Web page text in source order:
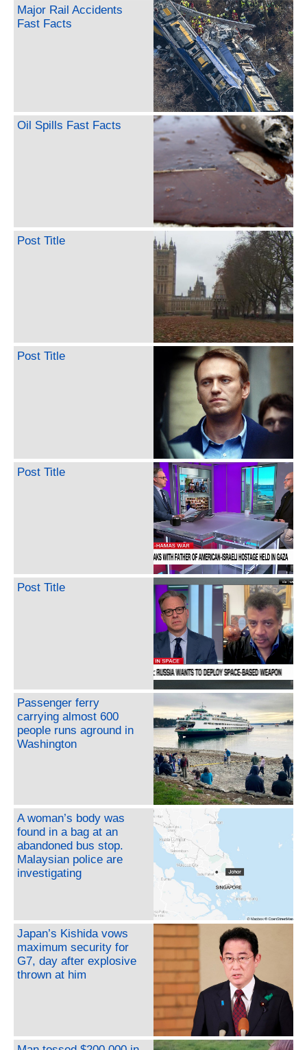
Major Rail Accidents
Fast Facts
Oil Spills Fast Facts
Post Title
Post Title
Post Title
Post Title
Passenger ferry
carrying almost 600
people runs aground in
Washington
A woman’s body was
found in a bag at an
abandoned bus stop.
Malaysian police are
investigating
Japan’s Kishida vows
maximum security for
G7, day after explosive
thrown at him